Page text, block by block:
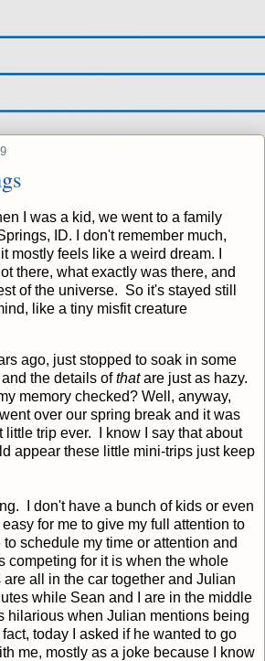
I was a kid, we went to a family
ID. I don't remember much,
mostly feels like a weird dream. I
there, what exactly was there, and
of the universe. So it's stayed still
like a tiny misfit creature
ago, just stopped to soak in some
the details ofthatare just as hazy.
memory checked? Well, anyway,
over our spring break and it was
little trip ever. I know I say that about
appear these little mini-trips just keep
I don't have a bunch of kids or even
for me to give my full attention to
schedule my time or attention and
competing for it is when the whole
all in the car together and Julian
while Sean and I are in the middle
hilarious when Julian mentions being
today I asked if he wanted to go
me, mostly as a joke because I know